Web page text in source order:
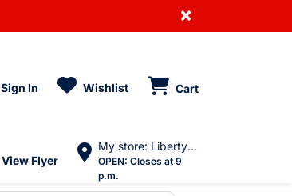
×
Sign In Wishlist Cart
View Flyer
My store: Liberty Village
OPEN: Closes at 9
p.m.